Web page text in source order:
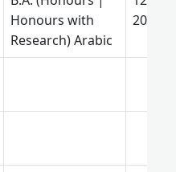
Honours with
Research) Arabic
2025